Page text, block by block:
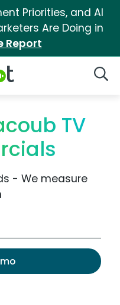
Priorities, and AI
Are Doing in
Report
TV
- We measure